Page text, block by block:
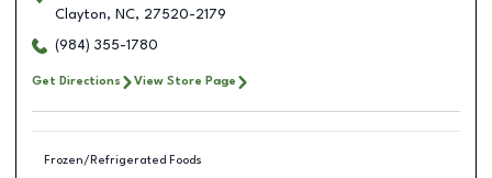
Clayton, NC, 27520-2179
(984) 355-1780
Get Directions View Store Page
Frozen/Refrigerated Foods